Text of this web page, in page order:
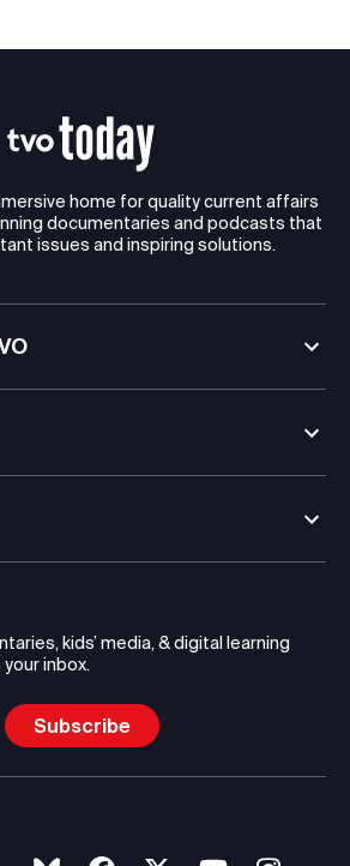
home for quality current affairs
documentaries and podcasts that
issues and inspiring solutions.
kids’ media, & digital learning
inbox.
Subscribe